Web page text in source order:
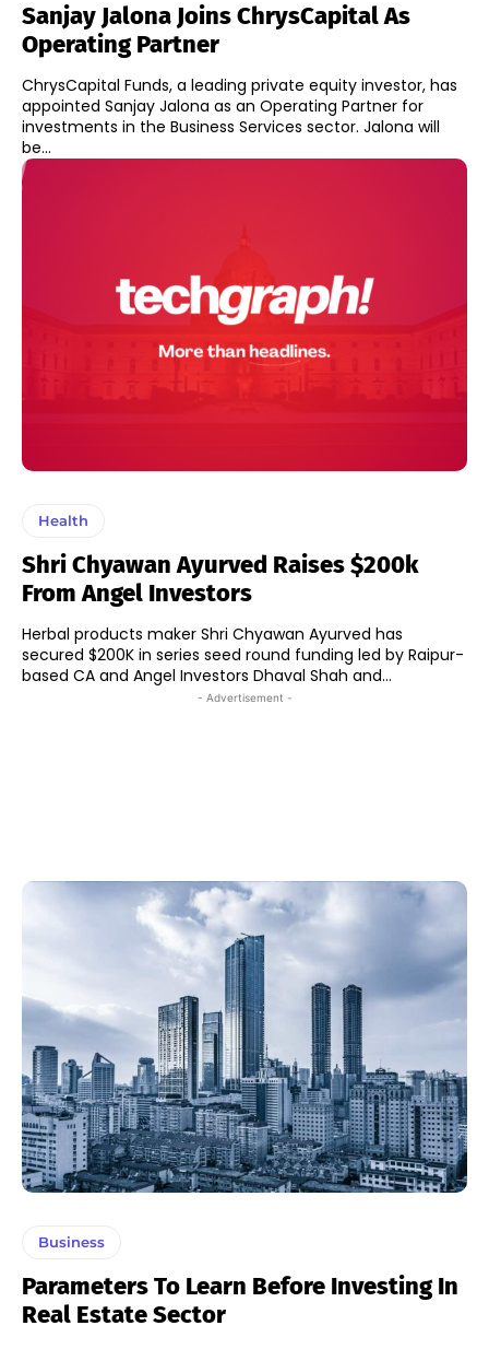
Sanjay Jalona Joins ChrysCapital As
Operating Partner
ChrysCapital Funds, a leading private equity investor, has
appointed Sanjay Jalona as an Operating Partner for
investments in the Business Services sector. Jalona will
be...
Health
Shri Chyawan Ayurved Raises $200k
From Angel Investors
Herbal products maker Shri Chyawan Ayurved has
secured $200K in series seed round funding led by Raipur-
based CA and Angel Investors Dhaval Shah and...
- Advertisement -
Business
Parameters To Learn Before Investing In
Real Estate Sector